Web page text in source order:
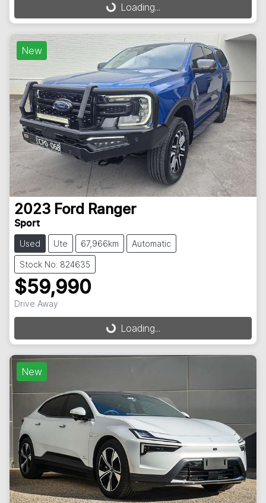
Loading...Loading...
New
2023 Ford Ranger
Sport
Used Ute 67,966km Automatic
Stock No: 824635
$59,990
Drive Away
Loading...Loading...
New